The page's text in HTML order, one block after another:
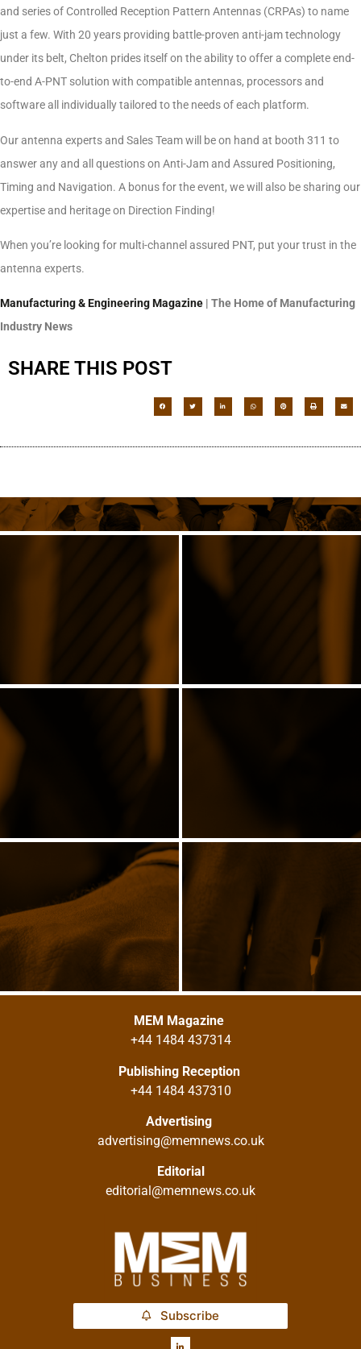
and series of Controlled Reception Pattern Antennas (CRPAs) to name
just a few. With 20 years providing battle-proven anti-jam technology
under its belt, Chelton prides itself on the ability to offer a complete end-
to-end A-PNT solution with compatible antennas, processors and
software all individually tailored to the needs of each platform.
Our antenna experts and Sales Team will be on hand at booth 311 to
answer any and all questions on Anti-Jam and Assured Positioning,
Timing and Navigation. A bonus for the event, we will also be sharing our
expertise and heritage on Direction Finding!
When you’re looking for multi-channel assured PNT, put your trust in the
antenna experts.
Manufacturing & Engineering Magazine | The Home of Manufacturing
Industry News
SHARE THIS POST
MEM Magazine
+44 1484 437314
Publishing Reception
+44 1484 437310
Advertising
advertising@memnews.co.uk
Editorial
editorial@memnews.co.uk
Subscribe